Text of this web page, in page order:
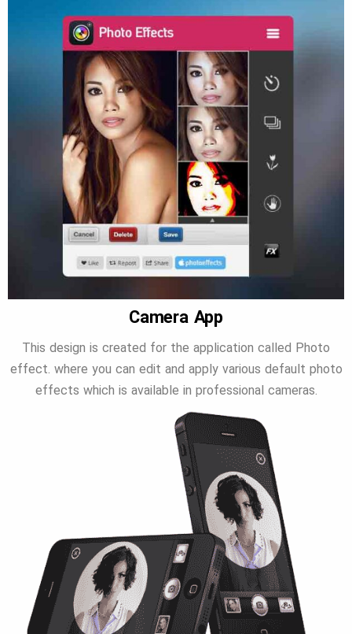
Camera App
This design is created for the application called Photo
effect. where you can edit and apply various default photo
effects which is available in professional cameras.